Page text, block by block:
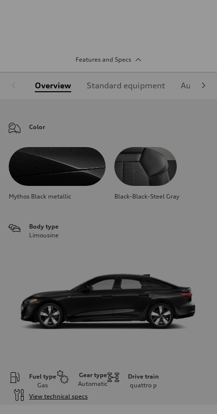
Features and Specs
Overview Standard equipment Audi
Color
Mythos Black metallic Black-Black-Steel Gray
Body type
Limousine
Fuel type
Gas
Gear type
Automatic
Drive train
quattro p
View technical specs